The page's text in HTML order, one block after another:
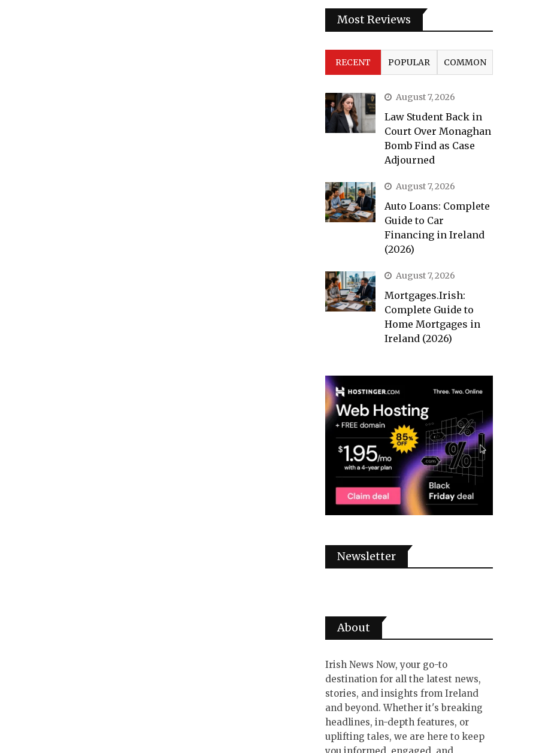
Most Reviews
RECENT POPULAR COMMON
August 7, 2026
Law Student Back in
Court Over Monaghan
Bomb Find as Case
Adjourned
August 7, 2026
Auto Loans: Complete
Guide to Car
Financing in Ireland
(2026)
August 7, 2026
Mortgages.Irish:
Complete Guide to
Home Mortgages in
Ireland (2026)
Newsletter
About
Irish News Now, your go-to
destination for all the latest news,
stories, and insights from Ireland
and beyond. Whether it's breaking
headlines, in-depth features, or
uplifting tales, we are here to keep